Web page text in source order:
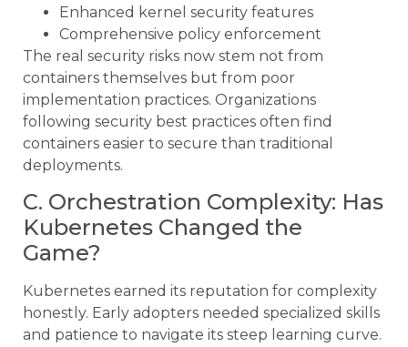
Enhanced kernel security features
Comprehensive policy enforcement
The real security risks now stem not from
containers themselves but from poor
implementation practices. Organizations
following security best practices often find
containers easier to secure than traditional
deployments.
C. Orchestration Complexity: Has
Kubernetes Changed the
Game?
Kubernetes earned its reputation for complexity
honestly. Early adopters needed specialized skills
and patience to navigate its steep learning curve.